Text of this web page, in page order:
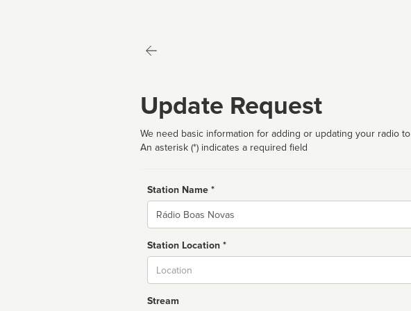
Update Request
We need basic information for adding or updating your radio
An asterisk (*) indicates a required field
Station Name *
Name
Station Location *
Stream